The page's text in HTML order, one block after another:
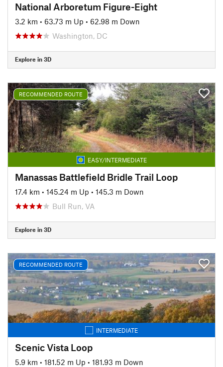
National Arboretum Figure-Eight
3.2 km • 63.73 m Up • 62.98 m Down
Washington, DC
Explore in 3D
RECOMMENDED ROUTE
EASY/INTERMEDIATE
Manassas Battlefield Bridle Trail Loop
17.4 km • 145.24 m Up • 145.3 m Down
Bull Run, VA
Explore in 3D
RECOMMENDED ROUTE
INTERMEDIATE
Scenic Vista Loop
5.9 km • 181.52 m Up • 181.93 m Down